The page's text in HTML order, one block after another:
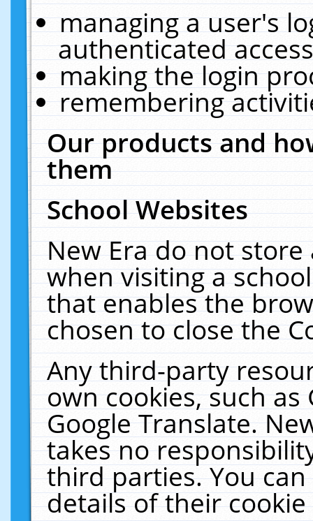
managing a user's
authenticated
making the login
remembering
Our products and
them
School Websites
New Era do not
when visiting a
that enables the
chosen to close the
Any third-party
own cookies, such
Google Translate.
takes no
third parties. You
details of their